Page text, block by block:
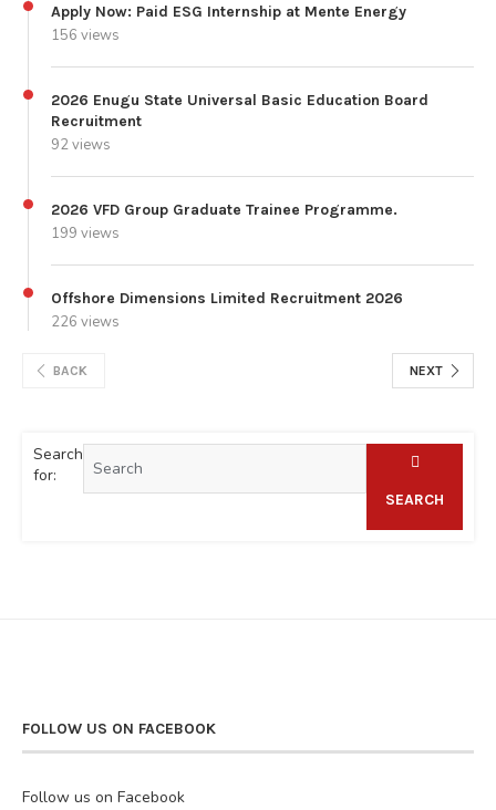
Apply Now: Paid ESG Internship at Mente Energy
156 views
2026 Enugu State Universal Basic Education Board
Recruitment
92 views
2026 VFD Group Graduate Trainee Programme.
199 views
Offshore Dimensions Limited Recruitment 2026
226 views
BACK NEXT
Search
for:
SEARCH
FOLLOW US ON FACEBOOK
Follow us on Facebook